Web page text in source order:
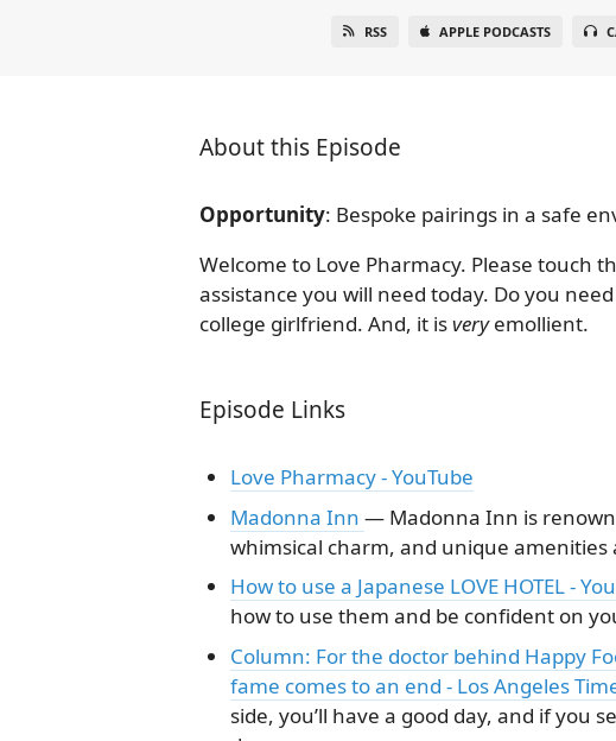
RSS APPLE PODCASTS
About this Episode
Opportunity: Bespoke pairings in a safe
Welcome to Love Pharmacy. Please touch
assistance you will need today. Do you
college girlfriend. And, it isveryemollient.
Episode Links
Love Pharmacy - YouTube
Madonna Inn — Madonna Inn is
whimsical charm, and unique amenities
How to use a Japanese LOVE HOTEL -
how to use them and be confident on
Column: For the doctor behind Happy
fame comes to an end - Los Angeles
side, you’ll have a good day, and if you